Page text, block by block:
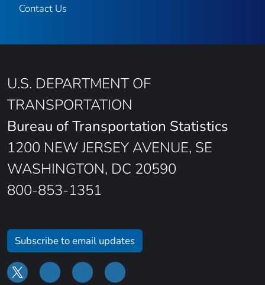
Contact Us
U.S. DEPARTMENT OF
TRANSPORTATION
Bureau of Transportation Statistics
1200 NEW JERSEY AVENUE, SE
WASHINGTON, DC 20590
800-853-1351
Subscribe to email updates